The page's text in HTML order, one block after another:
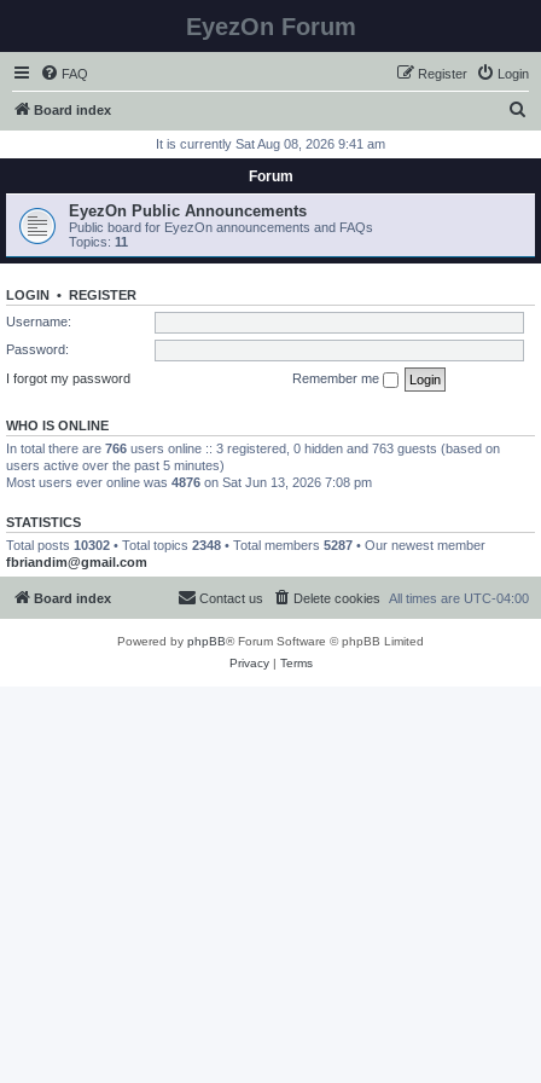
EyezOn Forum
FAQ Login
Register
Board index
r
h
It is currently Sat Aug 08, 2026 9:41 am
Forum
EyezOn Public Announcements
Public board for EyezOn announcements and FAQs
Topics: 11
LOGIN • REGISTER
Username:
Password:
I forgot my password
Remember me
WHO IS ONLINE
In total there are 766 users online :: 3 registered, 0 hidden and 763 guests (based on
users active over the past 5 minutes)
Most users ever online was 4876 on Sat Jun 13, 2026 7:08 pm
STATISTICS
Total posts 10302 • Total topics 2348 • Total members 5287 • Our newest member
fbriandim@gmail.com
Board index All times are UTC-04:00
Delete cookies
Contact us
Powered by phpBB® Forum Software © phpBB Limited
Privacy| Terms